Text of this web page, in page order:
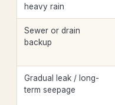
heavy rain
Sewer or drain
backup
Gradual leak / long-
term seepage